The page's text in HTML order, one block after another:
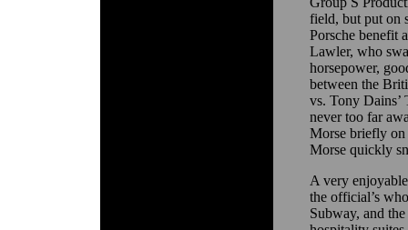
field, but put on
Porsche benefit
Lawler, who
horsepower,
between the
vs. Tony Dains’
never too far
Morse briefly on
Morse quickly
A very
the official’s
Subway, and